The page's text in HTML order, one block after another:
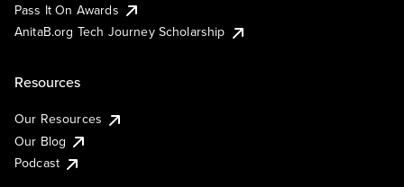
Pass It On Awards
AnitaB.org Tech Journey Scholarship
Resources
Our Resources
Our Blog
Podcast